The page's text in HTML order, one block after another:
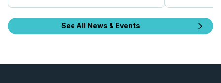
See All News & Events